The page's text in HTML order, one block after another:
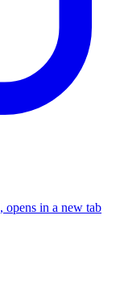
, opens in a new tab